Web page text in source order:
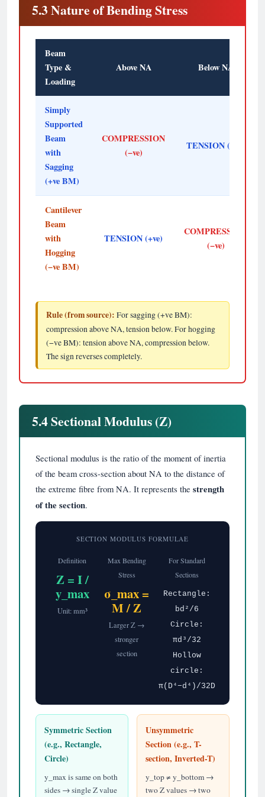
5.3 Nature of Bending Stress
Beam
Type &
Loading
Above NA Below NA
Simply
Supported
Beam
with
Sagging
(+ve BM)
COMPRESSION
(−ve)
TENSION (+ve)
Cantilever
Beam
with
Hogging
(−ve BM)
TENSION (+ve)
COMPRESSION
(−ve)
Rule (from source): For sagging (+ve BM):
compression above NA, tension below. For hogging
(−ve BM): tension above NA, compression below.
The sign reverses completely.
5.4 Sectional Modulus (Z)
Sectional modulus is the ratio of the moment of inertia
of the beam cross-section about NA to the distance of
the extreme fibre from NA. It represents the strength
of the section.
SECTION MODULUS FORMULAE
Definition
Z = I /
y_max
Unit: mm³
Max Bending
Stress
σ_max =
M / Z
Larger Z →
stronger
section
For Standard
Sections
Rectangle:
bd²/6
Circle:
πd³/32
Hollow
circle:
π(D⁴−d⁴)/32D
Symmetric Section
(e.g., Rectangle,
Circle)
y_max is same on both
sides → single Z value
Unsymmetric
Section (e.g., T-
section, Inverted-T)
y_top ≠ y_bottom →
two Z values → two